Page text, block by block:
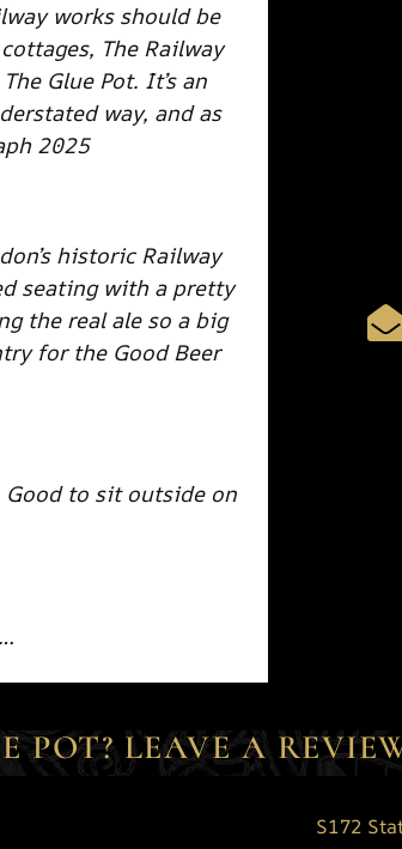
works should be
The Railway
Glue Pot. It’s an
way, and as
2025
historic Railway
seating with a pretty
the real ale so a big
for the Good Beer
to sit outside on
POT? LEAVE A
S172